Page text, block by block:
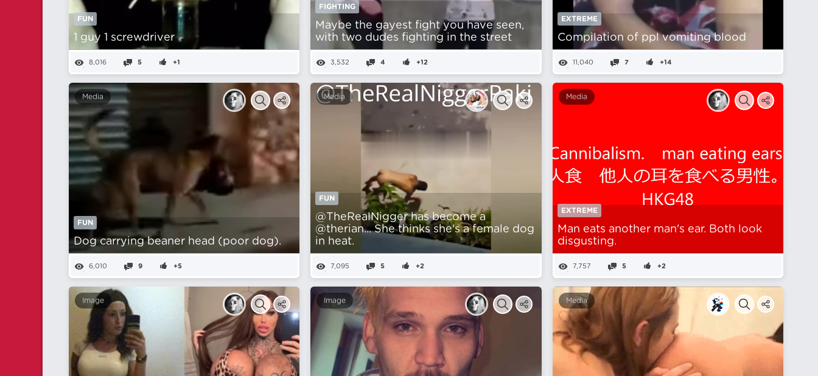
FUN
1 guy 1 screwdriver
8,016 5 +1
FIGHTING
Maybe the gayest fight you have seen,
with two dudes fighting in the street
3,532 4 +12
EXTREME
Compilation of ppl vomiting blood
11,040 7 +14
Media
FUN
Dog carrying beaner head (poor dog).
6,010 9 +5
Media
FUN
@TheRealNigger has become a
@therian... She thinks she's a female dog
in heat.
7,095 5 +2
Media
EXTREME
Man eats another man's ear. Both look
disgusting.
7,757 5 +2
Image Image Media